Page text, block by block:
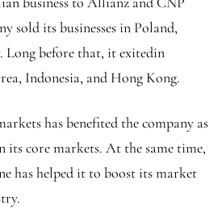
sold its businesses in Poland,
Long before that, it exitedin
Indonesia, and Hong Kong.
has benefited the company as
its core markets. At the same time,
has helped it to boost its market